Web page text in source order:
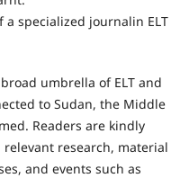
specialized journalin ELT
umbrella of ELT and
to Sudan, the Middle
Readers are kindly
research, material
and events such as